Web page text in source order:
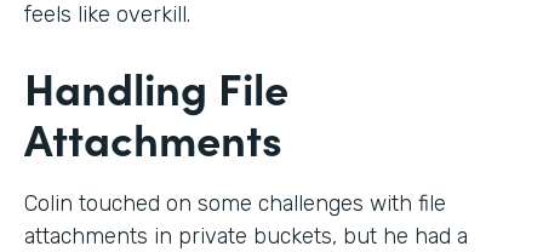
feels like overkill.
Handling File
Attachments
Colin touched on some challenges with file
attachments in private buckets, but he had a